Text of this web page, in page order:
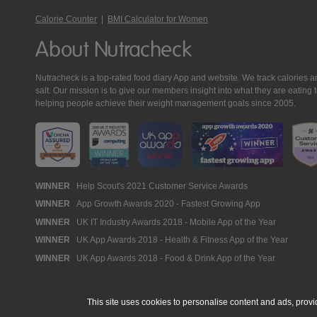
Calorie Counter | BMI Calculator for Women
About Nutracheck
Nutracheck is a top-rated food diary App and website. We track calories
salt. Our mission is to give our members insight into what they are
helping people achieve their weight management goals since 2005.
Nutracheck
Awards
WINNER Help Scout's 2021 Customer Service Awards
WINNER App Growth Awards 2020 - Fastest Growing App
WINNER UK IT Industry Awards 2018 - Mobile App of the Year
WINNER UK App Awards 2018 - Health & Fitness App of the Year
WINNER UK App Awards 2018 - Food & Drink App of the Year
This site uses cookies to personalise content and ads,